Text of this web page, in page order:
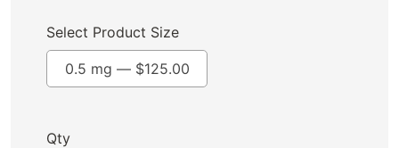
Select Product Size
0.5 mg — $125.00
Qty